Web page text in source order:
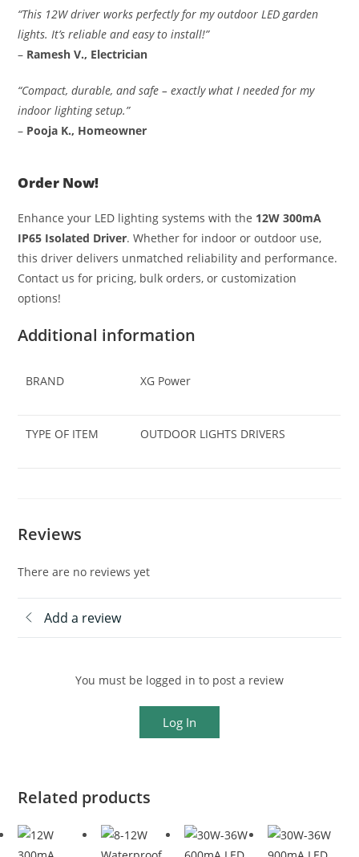
“This 12W driver works perfectly for my outdoor LED garden
lights. It’s reliable and easy to install!”
– Ramesh V., Electrician
“Compact, durable, and safe – exactly what I needed for my
indoor lighting setup.”
– Pooja K., Homeowner
Order Now!
Enhance your LED lighting systems with the 12W 300mA
IP65 Isolated Driver. Whether for indoor or outdoor use,
this driver delivers unmatched reliability and performance.
Contact us for pricing, bulk orders, or customization
options!
Additional information
BRAND XG Power
TYPE OF ITEM OUTDOOR LIGHTS DRIVERS
Reviews
There are no reviews yet
Add a review
You must be logged in to post a review
Log In
Related products